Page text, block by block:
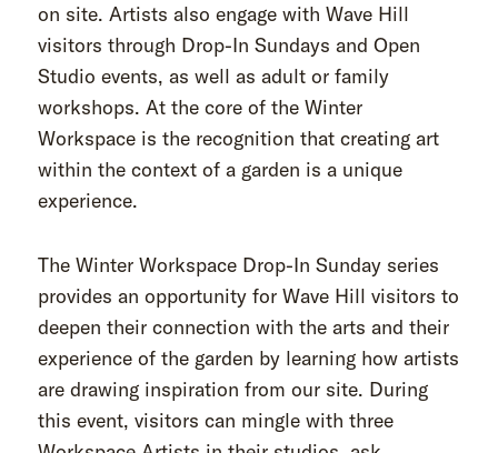
on site. Artists also engage with Wave Hill
visitors through Drop-In Sundays and Open
Studio events, as well as adult or family
workshops. At the core of the Winter
Workspace is the recognition that creating art
within the context of a garden is a unique
experience.
The Winter Workspace Drop-In Sunday series
provides an opportunity for Wave Hill visitors to
deepen their connection with the arts and their
experience of the garden by learning how artists
are drawing inspiration from our site. During
this event, visitors can mingle with three